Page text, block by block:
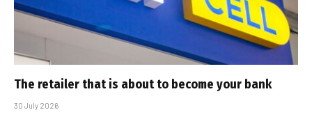
The retailer that is about to become your bank
30 July 2026